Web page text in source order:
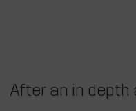
After an in